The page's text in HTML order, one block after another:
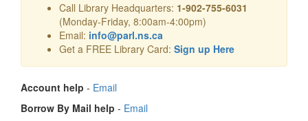
Call Library Headquarters: 1-902-755-6031
(Monday-Friday, 8:00am-4:00pm)
Email: info@parl.ns.ca
Get a FREE Library Card: Sign up Here
Account help - Email
Borrow By Mail help - Email